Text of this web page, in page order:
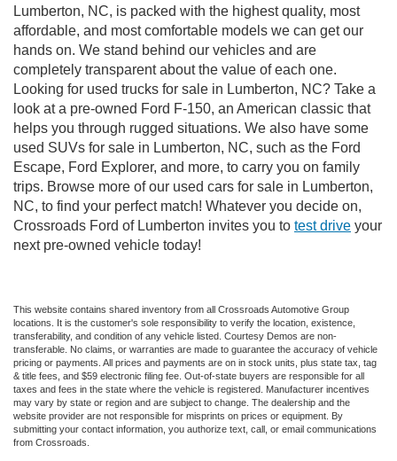
Lumberton, NC, is packed with the highest quality, most
affordable, and most comfortable models we can get our
hands on. We stand behind our vehicles and are
completely transparent about the value of each one.
Looking for used trucks for sale in Lumberton, NC? Take a
look at a pre-owned Ford F-150, an American classic that
helps you through rugged situations. We also have some
used SUVs for sale in Lumberton, NC, such as the Ford
Escape, Ford Explorer, and more, to carry you on family
trips. Browse more of our used cars for sale in Lumberton,
NC, to find your perfect match! Whatever you decide on,
Crossroads Ford of Lumberton invites you to test drive your
next pre-owned vehicle today!
This website contains shared inventory from all Crossroads Automotive Group
locations. It is the customer's sole responsibility to verify the location, existence,
transferability, and condition of any vehicle listed. Courtesy Demos are non-
transferable. No claims, or warranties are made to guarantee the accuracy of vehicle
pricing or payments. All prices and payments are on in stock units, plus state tax, tag
& title fees, and $59 electronic filing fee. Out-of-state buyers are responsible for all
taxes and fees in the state where the vehicle is registered. Manufacturer incentives
may vary by state or region and are subject to change. The dealership and the
website provider are not responsible for misprints on prices or equipment. By
submitting your contact information, you authorize text, call, or email communications
from Crossroads.